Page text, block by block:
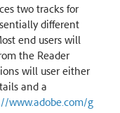
two tracks for
different
end users will
the Reader
will user either
and a
www.adobe.com/g